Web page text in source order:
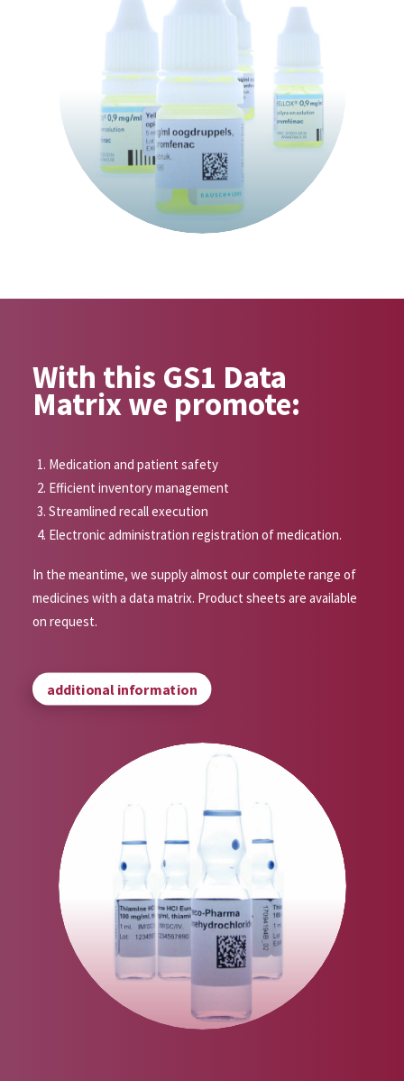
With this GS1 Data
Matrix we promote:
Medication and patient safety
Efficient inventory management
Streamlined recall execution
Electronic administration registration of medication.
In the meantime, we supply almost our complete range of
medicines with a data matrix. Product sheets are available
on request.
additional information